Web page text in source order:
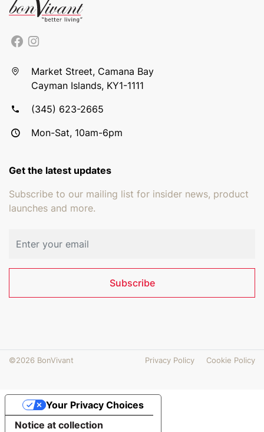
Market Street, Camana Bay
Cayman Islands, KY1-1111
(345) 623-2665
Mon-Sat, 10am-6pm
Get the latest updates
Subscribe to our mailing list for insider news, product
launches and more.
Subscribe
©2026 BonVivant Privacy Policy Cookie Policy
Notice at collection
Your Privacy Choices